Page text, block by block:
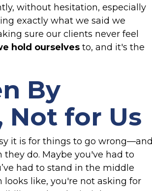
without hesitation, especially
exactly what we said we
sure our clients never feel
hold ourselves to, and it's the
By
Not for Us
it is for things to go wrong—and
do. Maybe you've had to
had to stand in the middle
like, you're not asking for